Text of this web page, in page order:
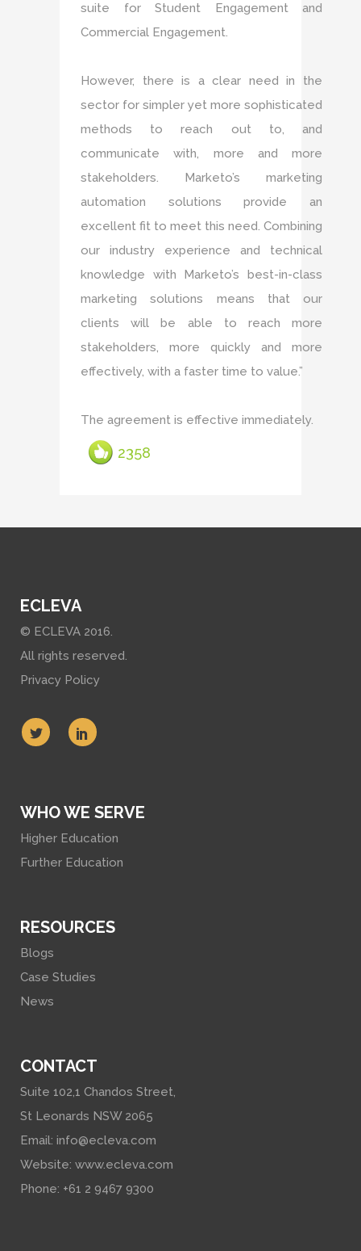
suite for Student Engagement and
Commercial Engagement.
However, there is a clear need in the
sector for simpler yet more sophisticated
methods to reach out to, and
communicate with, more and more
stakeholders. Marketo’s marketing
automation solutions provide an
excellent fit to meet this need. Combining
our industry experience and technical
knowledge with Marketo’s best-in-class
marketing solutions means that our
clients will be able to reach more
stakeholders, more quickly and more
effectively, with a faster time to value.”
The agreement is effective immediately.
2358
ECLEVA
© ECLEVA 2016.
All rights reserved.
Privacy Policy
WHO WE SERVE
Higher Education
Further Education
RESOURCES
Blogs
Case Studies
News
CONTACT
Suite 102,1 Chandos Street,
St Leonards NSW 2065
Email: info@ecleva.com
Website: www.ecleva.com
Phone: +61 2 9467 9300